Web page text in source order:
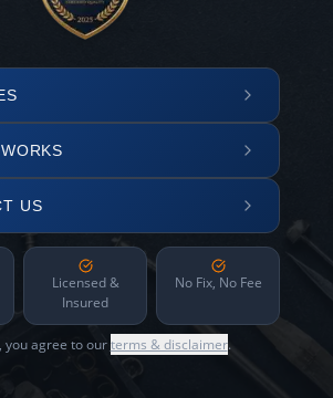
US
Licensed &
Insured
No Fix, No Fee
you agree to ourterms & disclaimer.